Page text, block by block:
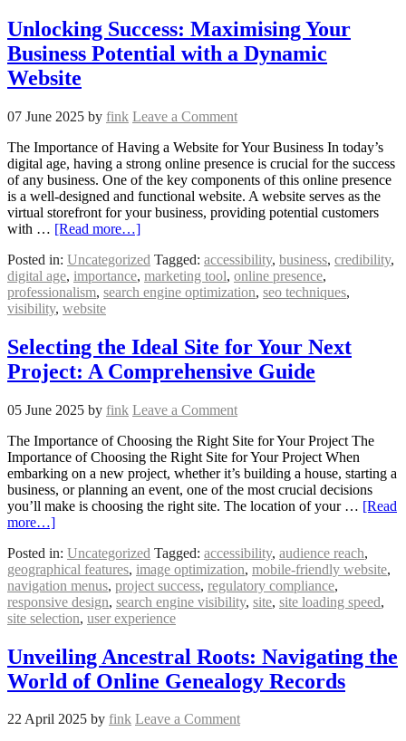
Unlocking Success: Maximising Your
Business Potential with a Dynamic
Website
07 June 2025 by fink Leave a Comment
The Importance of Having a Website for Your Business In today’s
digital age, having a strong online presence is crucial for the success
of any business. One of the key components of this online presence
is a well-designed and functional website. A website serves as the
virtual storefront for your business, providing potential customers
with … [Read more…]
Posted in: Uncategorized Tagged: accessibility, business, credibility,
digital age, importance, marketing tool, online presence,
professionalism, search engine optimization, seo techniques,
visibility, website
Selecting the Ideal Site for Your Next
Project: A Comprehensive Guide
05 June 2025 by fink Leave a Comment
The Importance of Choosing the Right Site for Your Project The
Importance of Choosing the Right Site for Your Project When
embarking on a new project, whether it’s building a house, starting a
business, or planning an event, one of the most crucial decisions
you’ll make is choosing the right site. The location of your … [Read
more…]
Posted in: Uncategorized Tagged: accessibility, audience reach,
geographical features, image optimization, mobile-friendly website,
navigation menus, project success, regulatory compliance,
responsive design, search engine visibility, site, site loading speed,
site selection, user experience
Unveiling Ancestral Roots: Navigating the
World of Online Genealogy Records
22 April 2025 by fink Leave a Comment